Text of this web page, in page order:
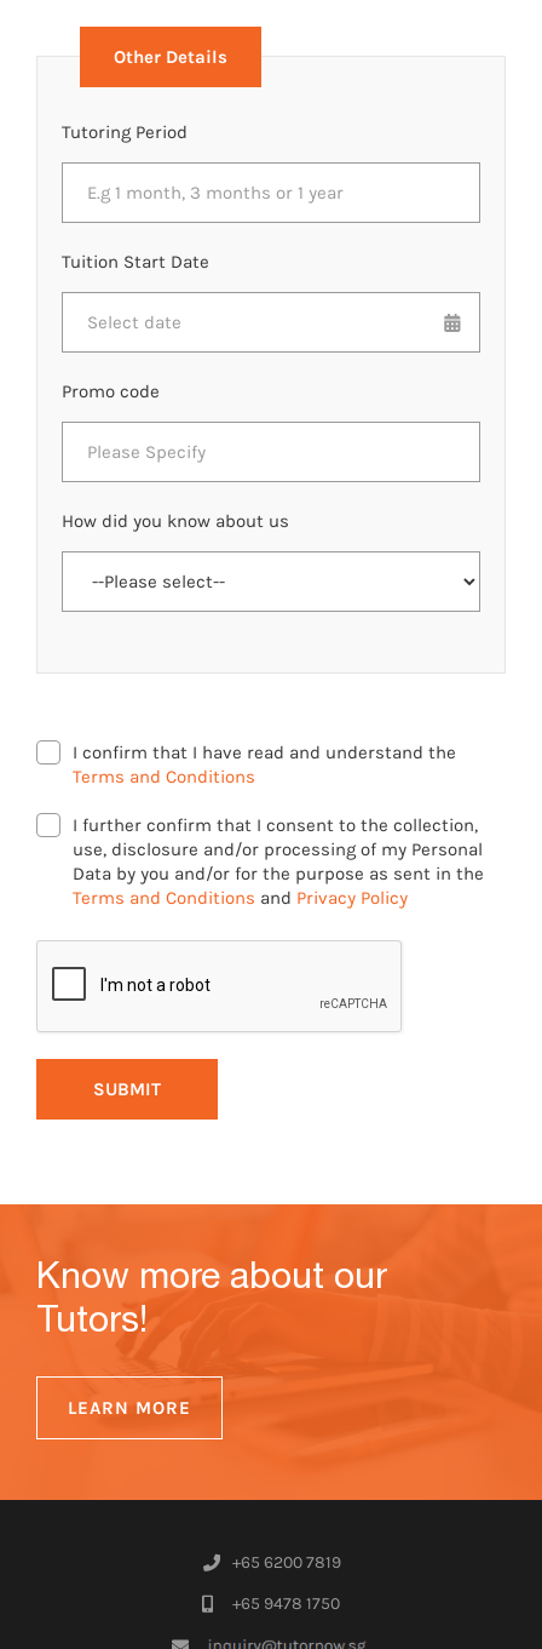
Other Details
Tutoring Period
Tuition Start Date
Promo code
How did you know about us
I confirm that I have read and understand the
Terms and Conditions
I further confirm that I consent to the collection,
use, disclosure and/or processing of my Personal
Data by you and/or for the purpose as sent in the
Terms and Conditions and Privacy Policy
Know more about our
Tutors!
LEARN MORE
+65 6200 7819
+65 9478 1750